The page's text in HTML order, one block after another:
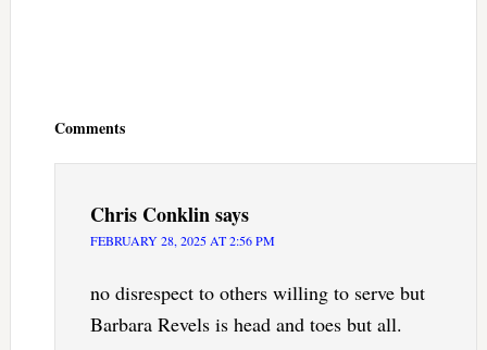
Comments
Chris Conklinsays
FEBRUARY 28, 2025 AT 2:56 PM
no disrespect to others willing to serve but
Barbara Revels is head and toes but all.